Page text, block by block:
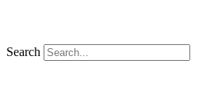
Search